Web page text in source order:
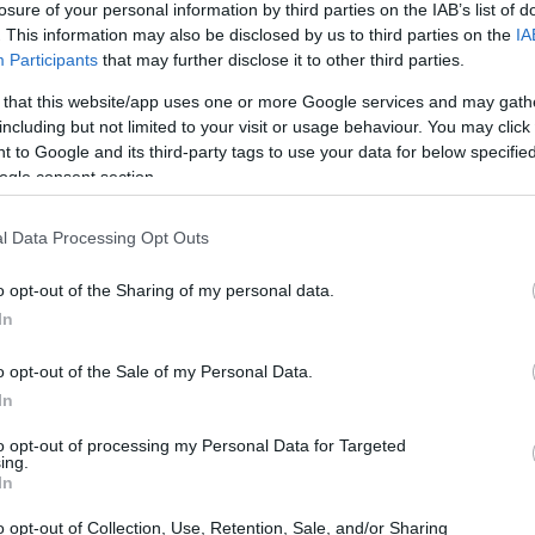
of your personal information by third parties on the IAB’s list of
This information may also be disclosed by us to third parties on the
Participants that may further disclose it to other third parties.
that this website/app uses one or more Google services and may
but not limited to your visit or usage behaviour. You may
to Google and its third-party tags to use your data for below
consent section.
Data Processing Opt Outs
opt-out of the Sharing of my personal data.
opt-out of the Sale of my Personal Data.
opt-out of processing my Personal Data for Targeted
opt-out of Collection, Use, Retention, Sale, and/or Sharing
Interjú Lemezkritika Filmkritika Kultsarok
PODCASTJAI ITT!
FRISS MAGYAR ZENÉK HETENTE!
HAZAI LEMEZEK.
HÁTTÉRBEN IS KÖZÉPPONTBAN.
SOROZATOK.
AJÁNLJA: ILYEN VOLT AZ ETHNO
ALKOTÓTÁBOR
zajlott idén kora tavasszal a balatonboglári Babel Campben:
táborban 15 ország 22 fiatal muzsikusa gyűlt össze, akik egy hét